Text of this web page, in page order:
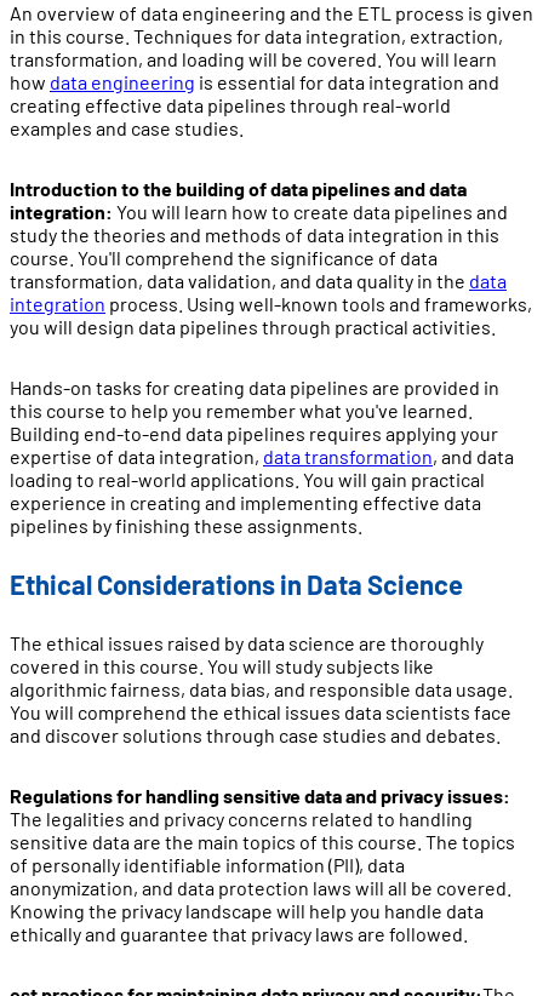
An overview of data engineering and the ETL process is given
in this course. Techniques for data integration, extraction,
transformation, and loading will be covered. You will learn
how data engineering is essential for data integration and
creating effective data pipelines through real-world
examples and case studies.
Introduction to the building of data pipelines and data
integration: You will learn how to create data pipelines and
study the theories and methods of data integration in this
course. You'll comprehend the significance of data
transformation, data validation, and data quality in the data
integration process. Using well-known tools and frameworks,
you will design data pipelines through practical activities.
Hands-on tasks for creating data pipelines are provided in
this course to help you remember what you've learned.
Building end-to-end data pipelines requires applying your
expertise of data integration, data transformation, and data
loading to real-world applications. You will gain practical
experience in creating and implementing effective data
pipelines by finishing these assignments.
Ethical Considerations in Data Science
The ethical issues raised by data science are thoroughly
covered in this course. You will study subjects like
algorithmic fairness, data bias, and responsible data usage.
You will comprehend the ethical issues data scientists face
and discover solutions through case studies and debates.
Regulations for handling sensitive data and privacy issues:
The legalities and privacy concerns related to handling
sensitive data are the main topics of this course. The topics
of personally identifiable information (PII), data
anonymization, and data protection laws will all be covered.
Knowing the privacy landscape will help you handle data
ethically and guarantee that privacy laws are followed.